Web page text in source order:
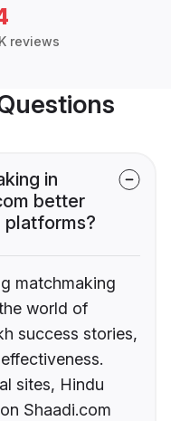
reviews
in
better
platforms?
matchmaking
world of
success stories,
sites, Hindu
Shaadi.com